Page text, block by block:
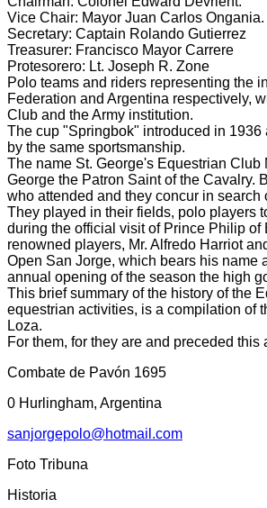
Vice Chair: Mayor Juan Carlos Ongania.
Secretary: Captain Rolando Gutierrez
Treasurer: Francisco Mayor Carrere
Protesorero: Lt. Joseph R. Zone
Polo teams and riders representing the
Federation and Argentina respectively,
Club and the Army institution.
The cup "Springbok" introduced in
by the same sportsmanship.
The name St. George's Equestrian
George the Patron Saint of the Cavalry.
who attended and they concur in
They played in their fields, polo players
during the official visit of Prince Philip of
renowned players, Mr. Alfredo Harriot
Open San Jorge, which bears his name
annual opening of the season the high
This brief summary of the history of the
equestrian activities, is a compilation of
Loza.
For them, for they are and preceded
Combate de Pavón 1695
0 Hurlingham, Argentina
sanjorgepolo@hotmail.com
Foto Tribuna
Historia